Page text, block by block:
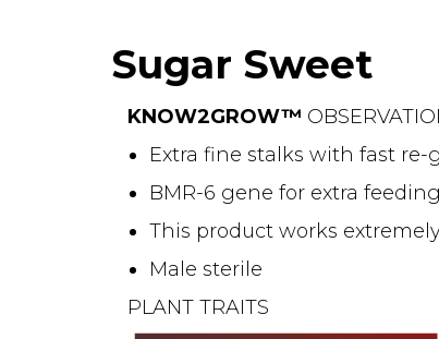
Sugar Sweet
KNOW2GROW™
Extra fine stalks with fast
BMR-6 gene for extra
This product works
Male sterile
PLANT TRAITS